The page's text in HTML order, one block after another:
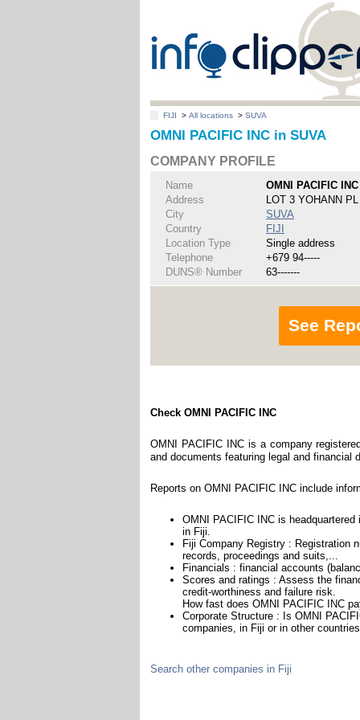
FIJI >All locations >SUVA
OMNI PACIFIC INC in SUVA
COMPANY PROFILE
Name
OMNI PACIFIC INC
Address
LOT 3 YOHANN
City
SUVA
Country
FIJI
Location Type
Single address
Telephone
+679 94-----
DUNS® Number
63-------
See
Check OMNI PACIFIC INC
OMNI PACIFIC INC is a company
and documents featuring legal and
Reports on OMNI PACIFIC INC include
OMNI PACIFIC INC is
in Fiji.
Fiji Company Registry : Registration
records, proceedings and suits,...
Financials : financial accounts
Scores and ratings : Assess the
credit-worthiness and failure risk.
How fast does OMNI PACIFIC INC
Corporate Structure : Is OMNI
companies, in Fiji or in other
Search other companies in Fiji